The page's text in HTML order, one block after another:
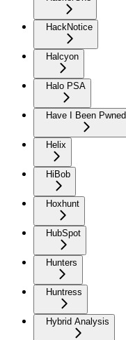
HackNotice
Halcyon
Halo PSA
Have I Been Pwned
Helix
HiBob
Hoxhunt
HubSpot
Hunters
Huntress
Hybrid Analysis